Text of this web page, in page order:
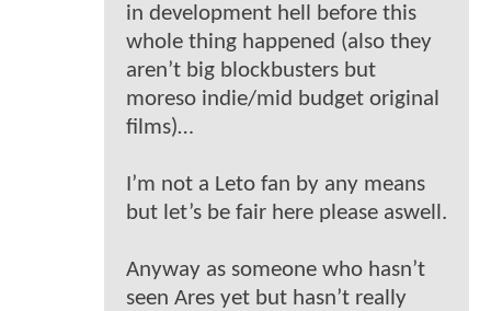
in development hell before this
whole thing happened (also they
aren’t big blockbusters but
moreso indie/mid budget original
films)…
I’m not a Leto fan by any means
but let’s be fair here please aswell.
Anyway as someone who hasn’t
seen Ares yet but hasn’t really